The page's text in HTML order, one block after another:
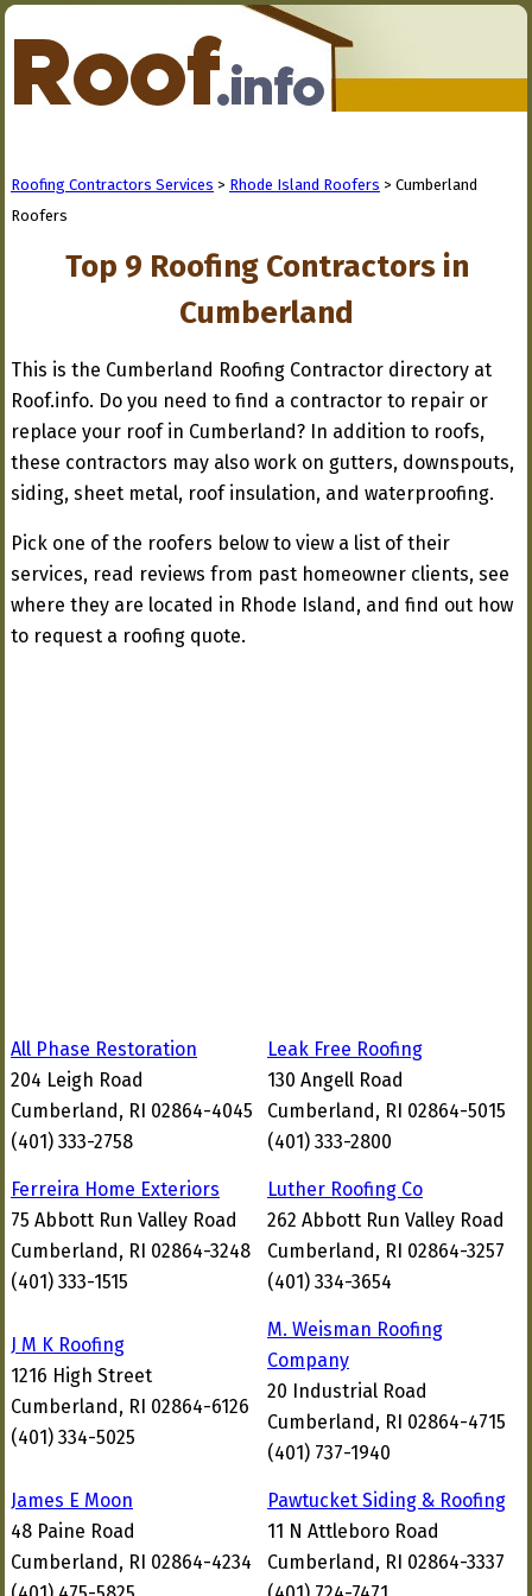
Roofing Contractors Services > Rhode Island Roofers > Cumberland
Roofers
Top 9 Roofing Contractors in
Cumberland
This is the Cumberland Roofing Contractor directory at
Roof.info. Do you need to find a contractor to repair or
replace your roof in Cumberland? In addition to roofs,
these contractors may also work on gutters, downspouts,
siding, sheet metal, roof insulation, and waterproofing.
Pick one of the roofers below to view a list of their
services, read reviews from past homeowner clients, see
where they are located in Rhode Island, and find out how
to request a roofing quote.
All Phase Restoration
204 Leigh Road
Cumberland, RI 02864-4045
(401) 333-2758
Leak Free Roofing
130 Angell Road
Cumberland, RI 02864-5015
(401) 333-2800
Ferreira Home Exteriors
75 Abbott Run Valley Road
Cumberland, RI 02864-3248
(401) 333-1515
Luther Roofing Co
262 Abbott Run Valley Road
Cumberland, RI 02864-3257
(401) 334-3654
J M K Roofing
1216 High Street
Cumberland, RI 02864-6126
(401) 334-5025
M. Weisman Roofing
Company
20 Industrial Road
Cumberland, RI 02864-4715
(401) 737-1940
James E Moon
48 Paine Road
Cumberland, RI 02864-4234
Pawtucket Siding & Roofing
11 N Attleboro Road
Cumberland, RI 02864-3337